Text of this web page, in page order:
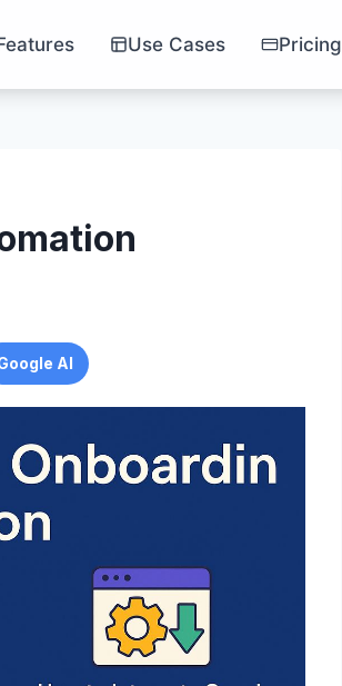
Use Cases Pricing
AI